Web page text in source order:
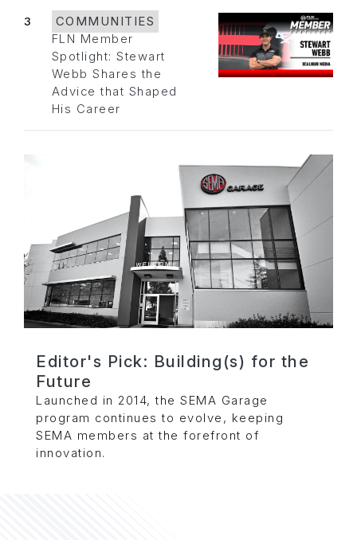
3
COMMUNITIES
FLN Member
Spotlight: Stewart
Webb Shares the
Advice that Shaped
His Career
Editor's Pick: Building(s) for the
Future
Launched in 2014, the SEMA Garage
program continues to evolve, keeping
SEMA members at the forefront of
innovation.